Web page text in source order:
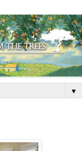
▼